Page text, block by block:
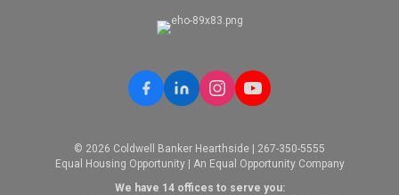
© 2026 Coldwell Banker Hearthside | 267-350-5555
Equal Housing Opportunity | An Equal Opportunity Company
We have 14 offices to serve you: